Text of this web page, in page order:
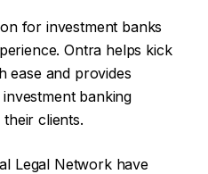
for investment banks
Ontra helps kick
ease and provides
banking
clients.
Legal Network have